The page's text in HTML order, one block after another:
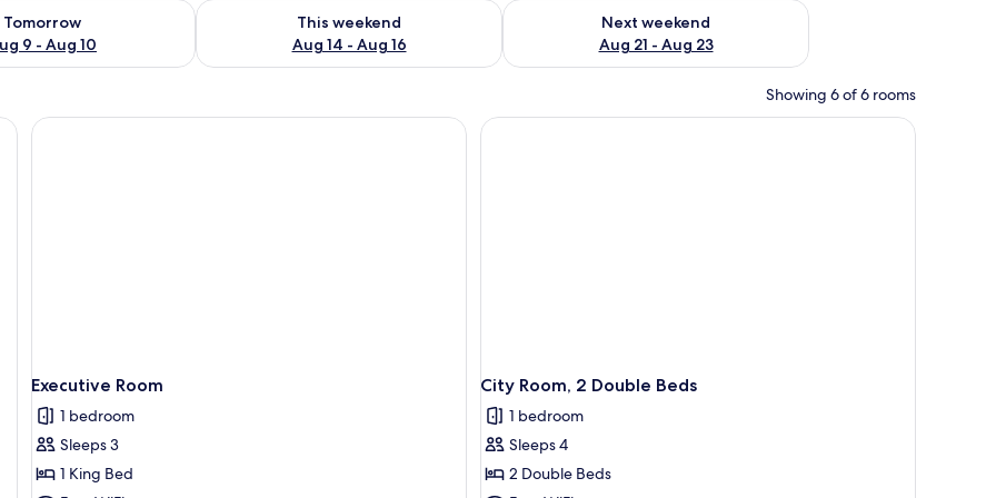
Tomorrow
9 - Aug 10
for tomorrow Aug 9 - Aug 10
This weekend
Aug 14 - Aug 16
Check availability for this weekend Aug 14 - Aug 16
Next weekend
Aug 21 - Aug 23
Check availability for next weekend Aug 21 - Aug 23
Showing 6 of 6 rooms
wooden headboard, white bedding, a nightstand with a lamp, and a framed picture on the wall.
Executive Room
1 bedroom
Sleeps 3
1 King Bed
City Room, 2 Double Beds
1 bedroom
Sleeps 4
2 Double Beds